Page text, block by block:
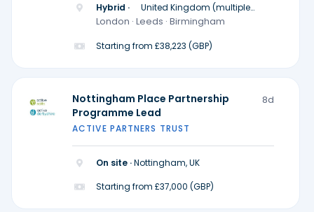
Hybrid ·
United Kingdom (multiple
locations)
London · Leeds · Birmingham
Starting from £38,223 (GBP)
Nottingham Place Partnership
Programme Lead
8d
ACTIVE PARTNERS TRUST
On site ·Nottingham, UK
Starting from £37,000 (GBP)